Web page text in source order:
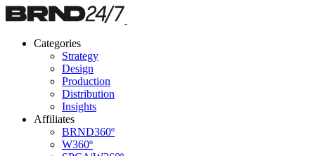
Categories
Strategy
Design
Production
Distribution
Insights
Affiliates
BRND360º
W360º